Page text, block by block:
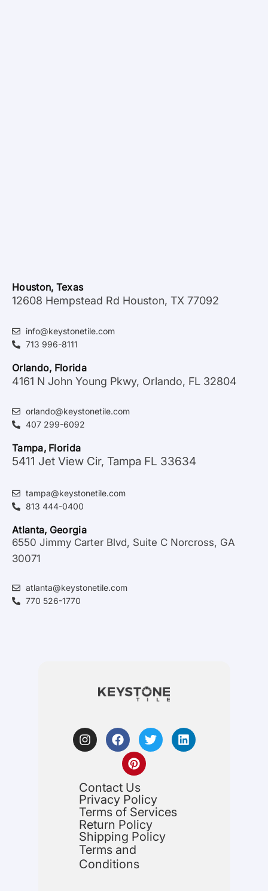
Houston, Texas
12608 Hempstead Rd Houston, TX 77092
info@keystonetile.com
713 996-8111
Orlando, Florida
4161 N John Young Pkwy, Orlando, FL 32804
orlando@keystonetile.com
407 299-6092
Tampa, Florida
5411 Jet View Cir, Tampa FL 33634
tampa@keystonetile.com
813 444-0400
Atlanta, Georgia
6550 Jimmy Carter Blvd, Suite C Norcross, GA
30071
atlanta@keystonetile.com
770 526-1770
Contact Us
Privacy Policy
Terms of Services
Return Policy
Shipping Policy
Terms and
Conditions